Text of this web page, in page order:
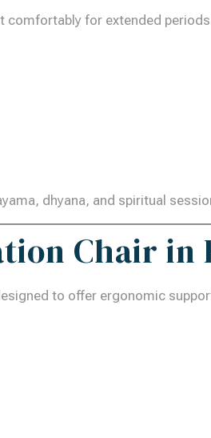
for extended
dhyana, and spiritual
Chair in
to offer ergonomic